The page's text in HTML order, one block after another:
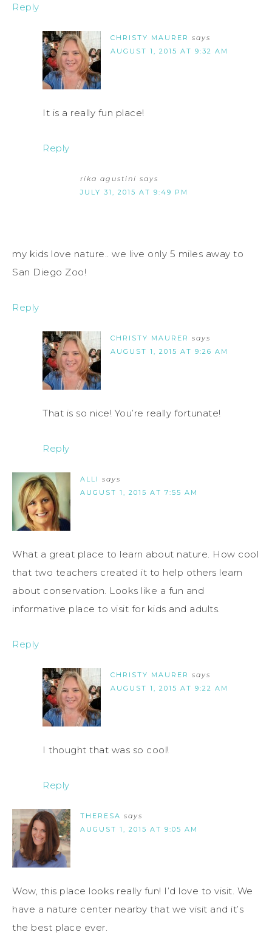
Reply
CHRISTY MAURER says
AUGUST 1, 2015 AT 9:32 AM
It is a really fun place!
Reply
rika agustini says
JULY 31, 2015 AT 9:49 PM
my kids love nature.. we live only 5 miles away to
San Diego Zoo!
Reply
CHRISTY MAURER says
AUGUST 1, 2015 AT 9:26 AM
That is so nice! You’re really fortunate!
Reply
ALLI says
AUGUST 1, 2015 AT 7:55 AM
What a great place to learn about nature. How cool
that two teachers created it to help others learn
about conservation. Looks like a fun and
informative place to visit for kids and adults.
Reply
CHRISTY MAURER says
AUGUST 1, 2015 AT 9:22 AM
I thought that was so cool!
Reply
THERESA says
AUGUST 1, 2015 AT 9:05 AM
Wow, this place looks really fun! I’d love to visit. We
have a nature center nearby that we visit and it’s
the best place ever.